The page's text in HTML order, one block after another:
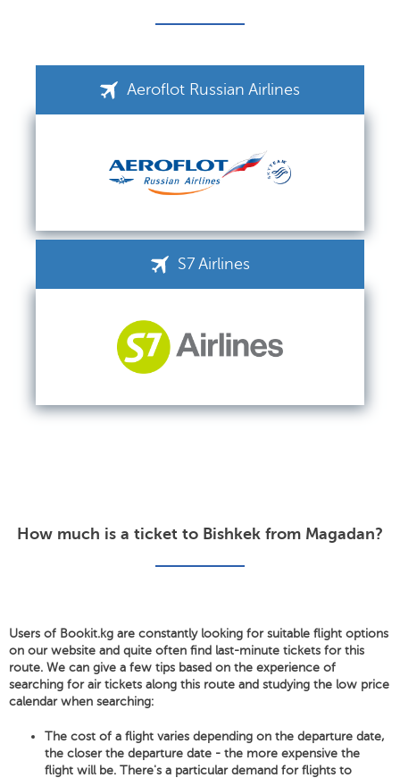
Aeroflot Russian Airlines
S7 Airlines
How much is a ticket to Bishkek from Magadan?
Users of Bookit.kg are constantly looking for suitable flight options
on our website and quite often find last-minute tickets for this
route. We can give a few tips based on the experience of
searching for air tickets along this route and studying the low price
calendar when searching:
The cost of a flight varies depending on the departure date,
the closer the departure date - the more expensive the
flight will be. There's a particular demand for flights to